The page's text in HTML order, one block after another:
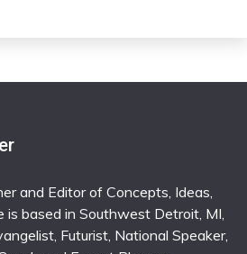
and Editor of Concepts, Ideas,
is based in Southwest Detroit, MI,
Futurist, National Speaker,